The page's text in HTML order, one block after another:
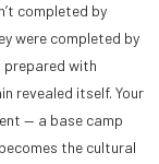
completed by
were completed by
prepared with
revealed itself. Your
— a base camp
the cultural